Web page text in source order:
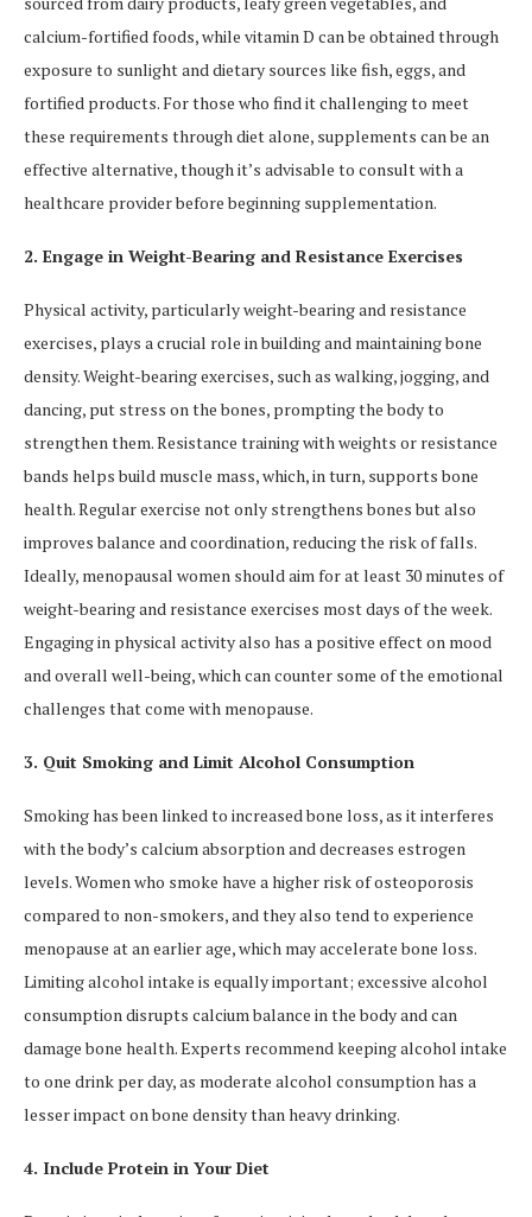
calcium-fortified foods, while vitamin D can be obtained through
exposure to sunlight and dietary sources like fish, eggs, and
fortified products. For those who find it challenging to meet
these requirements through diet alone, supplements can be an
effective alternative, though it’s advisable to consult with a
healthcare provider before beginning supplementation.
2. Engage in Weight-Bearing and Resistance Exercises
Physical activity, particularly weight-bearing and resistance
exercises, plays a crucial role in building and maintaining bone
density. Weight-bearing exercises, such as walking, jogging, and
dancing, put stress on the bones, prompting the body to
strengthen them. Resistance training with weights or resistance
bands helps build muscle mass, which, in turn, supports bone
health. Regular exercise not only strengthens bones but also
improves balance and coordination, reducing the risk of falls.
Ideally, menopausal women should aim for at least 30 minutes of
weight-bearing and resistance exercises most days of the week.
Engaging in physical activity also has a positive effect on mood
and overall well-being, which can counter some of the emotional
challenges that come with menopause.
3. Quit Smoking and Limit Alcohol Consumption
Smoking has been linked to increased bone loss, as it interferes
with the body’s calcium absorption and decreases estrogen
levels. Women who smoke have a higher risk of osteoporosis
compared to non-smokers, and they also tend to experience
menopause at an earlier age, which may accelerate bone loss.
Limiting alcohol intake is equally important; excessive alcohol
consumption disrupts calcium balance in the body and can
damage bone health. Experts recommend keeping alcohol intake
to one drink per day, as moderate alcohol consumption has a
lesser impact on bone density than heavy drinking.
4. Include Protein in Your Diet